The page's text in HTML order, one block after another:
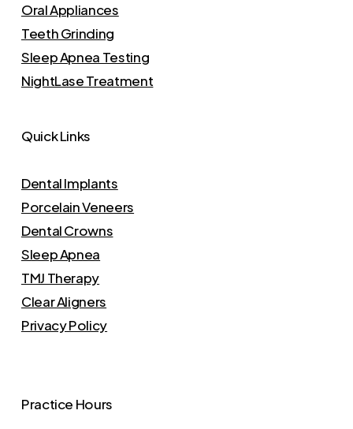
Oral Appliances
Teeth Grinding
Sleep Apnea Testing
NightLase Treatment
Quick Links
Dental Implants
Porcelain Veneers
Dental Crowns
Sleep Apnea
TMJ Therapy
Clear Aligners
Privacy Policy
Practice Hours